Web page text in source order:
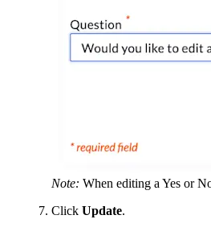
Note: When editing a Yes or
Click Update.